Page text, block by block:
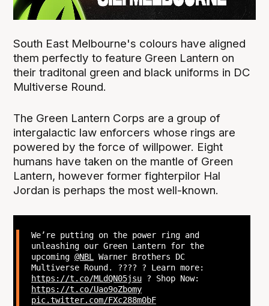
South East Melbourne's colours have aligned
them perfectly to feature Green Lantern on
their traditonal green and black uniforms in DC
Multiverse Round.
The Green Lantern Corps are a group of
intergalactic law enforcers whose rings are
powered by the force of willpower. Eight
humans have taken on the mantle of Green
Lantern, however former fighterpilor Hal
Jordan is perhaps the most well-known.
We’re putting on the power ring and
unleashing our Green Lantern for the
upcoming @NBL
Warner Brothers DC
Multiverse Round. ??‍?? ? Learn more:
https://t.co/MLdQN05jsu? Shop Now:
https://t.co/Uao9oZbomy
pic.twitter.com/FXc288m0bF